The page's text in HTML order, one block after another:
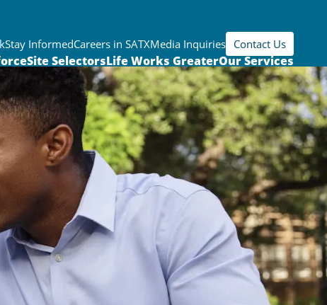
Stay InformedCareers in SATXMedia Inquiries Contact Us
Site SelectorsLife Works GreaterOur Services